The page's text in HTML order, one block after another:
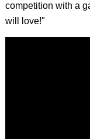
competition with a
will love!"